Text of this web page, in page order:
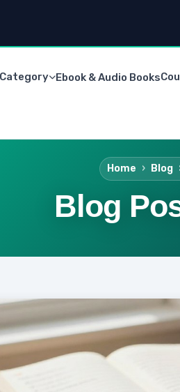
Ebook & Audio Books
Home Blog
Blog